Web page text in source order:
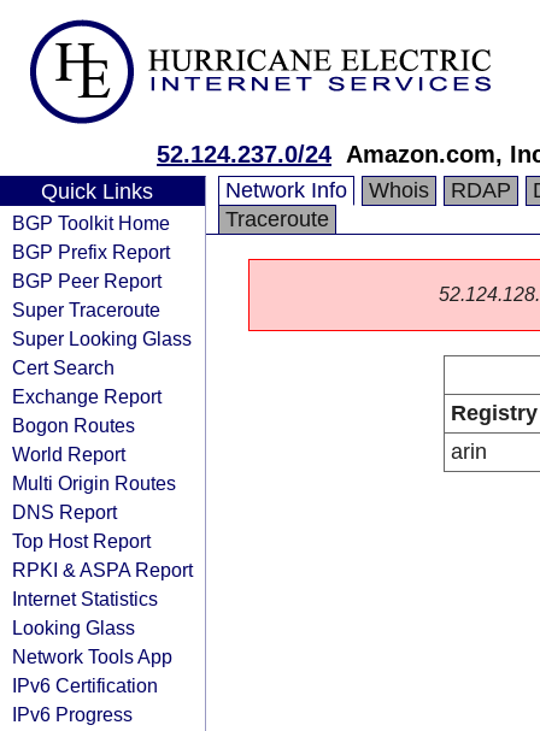
52.124.237.0/24 Amazon.com,
Quick Links
BGP Toolkit Home
BGP Prefix Report
BGP Peer Report
Super Traceroute
Super Looking Glass
Cert Search
Exchange Report
Bogon Routes
World Report
Multi Origin Routes
DNS Report
Top Host Report
RPKI & ASPA Report
Internet Statistics
Looking Glass
Network Tools App
IPv6 Certification
IPv6 Progress
Network Info Whois RDAP
Traceroute
Registry
arin